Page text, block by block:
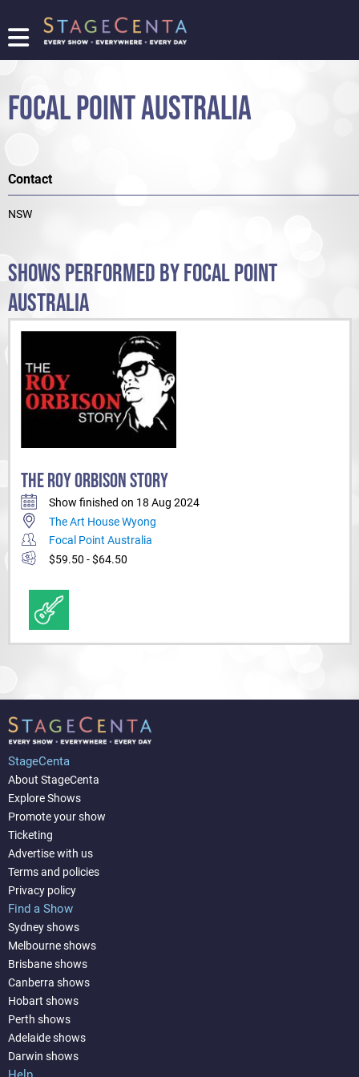
FIND
SHOW
PROMOTE
TICKETING
LOGIN/REGISTER
FOCAL POINT AUSTRALIA
Contact
NSW
SHOWS PERFORMED BY FOCAL POINT
AUSTRALIA
THE ROY ORBISON STORY
Show finished on 18 Aug 2024
The Art House Wyong
Focal Point Australia
$59.50 - $64.50
StageCenta
About StageCenta
Explore Shows
Promote your show
Ticketing
Advertise with us
Terms and policies
Privacy policy
Find a Show
Sydney shows
Melbourne shows
Brisbane shows
Canberra shows
Hobart shows
Perth shows
Adelaide shows
Darwin shows